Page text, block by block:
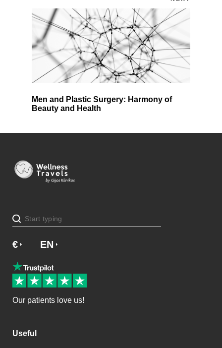
Men and Plastic Surgery: Harmony of
Beauty and Health
€ EN
Our patients love us!
Useful